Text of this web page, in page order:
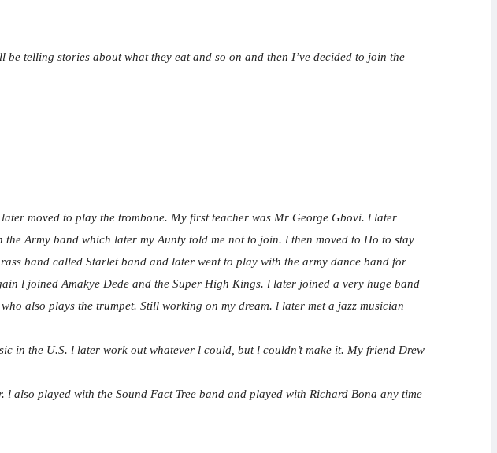
telling stories about what they eat and so on and then I’ve decided to join the
moved to play the trombone. My first teacher was Mr George Gbovi. l later
Army band which later my Aunty told me not to join. l then moved to Ho to stay
band called Starlet band and later went to play with the army dance band for
l joined Amakye Dede and the Super High Kings. l later joined a very huge band
also plays the trumpet. Still working on my dream. l later met a jazz musician
in the U.S. l later work out whatever l could, but l couldn’t make it. My friend Drew
also played with the Sound Fact Tree band and played with Richard Bona any time